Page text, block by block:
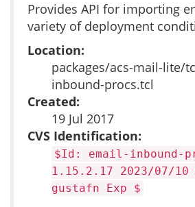
Provides API for importing
variety of deployment
Location:
packages/acs-mail-lite/
inbound-procs.tcl
Created:
19 Jul 2017
CVS Identification:
$Id: email-inbound-
1.15.2.17 2023/07/10
gustafn Exp $